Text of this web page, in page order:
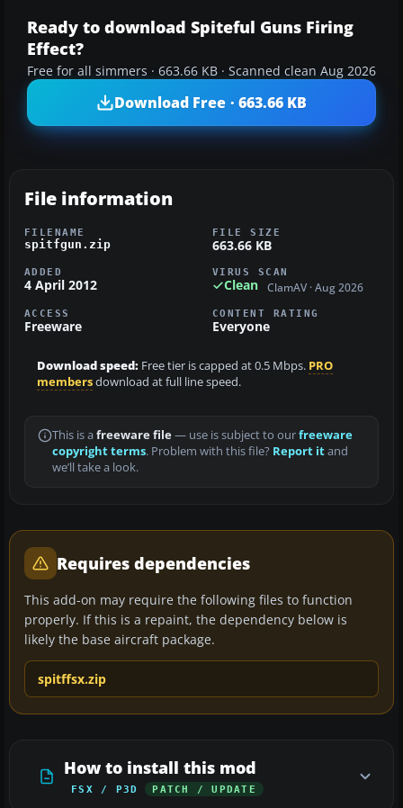
Ready to download Spiteful Guns Firing
Effect?
Free for all simmers · 663.66 KB · Scanned clean Aug 2026
Download Free · 663.66 KB
File information
FILENAME
spitfgun.zip
FILE SIZE
663.66 KB
ADDED
4 April 2012
VIRUS SCAN
Clean ClamAV · Aug 2026
ACCESS
Freeware
CONTENT RATING
Everyone
Download speed: Free tier is capped at 0.5 Mbps. PRO
membersdownload at full line speed.
This is a freeware file— use is subject to ourfreeware
copyright terms. Problem with this file? Report itand
we’ll take a look.
Requires dependencies
This add-on may require the following files to function
properly. If this is a repaint, the dependency below is
likely the base aircraft package.
spitffsx.zip
How to install this mod
FSX / P3D PATCH / UPDATE